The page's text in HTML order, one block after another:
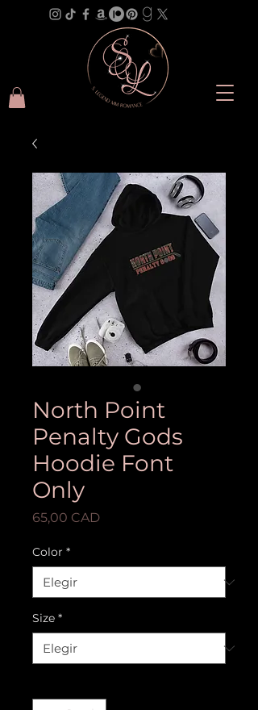
North Point
Penalty Gods
Hoodie Font
Only
65,00 CADPrecio
Color *
Size *